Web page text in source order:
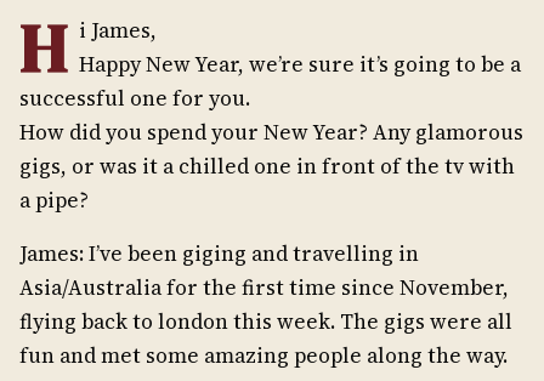
H i James,
Happy New Year, we’re sure it’s going to be a
successful one for you.
How did you spend your New Year? Any glamorous
gigs, or was it a chilled one in front of the tv with
a pipe?
James: I’ve been giging and travelling in
Asia/Australia for the first time since November,
flying back to london this week. The gigs were all
fun and met some amazing people along the way.